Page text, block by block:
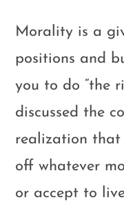
Morality is a
positions and
you to do “the
discussed the
realization that
off whatever
or accept to